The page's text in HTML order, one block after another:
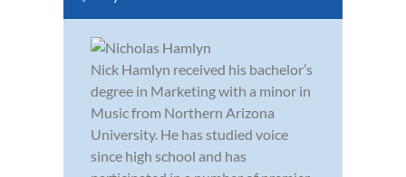
Nick Hamlyn received his bachelor’s
degree in Marketing with a minor in
Music from Northern Arizona
University. He has studied voice
since high school and has